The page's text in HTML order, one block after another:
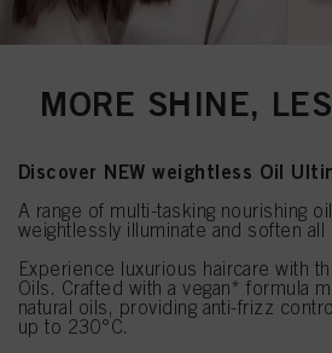
MORE SHINE,
Discover NEW weightless Oil
A range of multi-tasking nourishing
weightlessly illuminate and soften all
Experience luxurious haircare with
Oils. Crafted with a vegan* formula
natural oils, providing anti-frizz
up to 230°C.